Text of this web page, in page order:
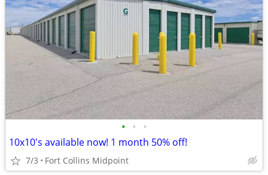
• • •
10x10's available now! 1 month 50% off!
7/3 Fort Collins Midpoint